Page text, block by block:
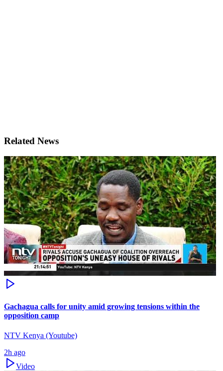
Related News
Gachagua calls for unity amid growing tensions within the
opposition camp
NTV Kenya (Youtube)
2h ago
Video